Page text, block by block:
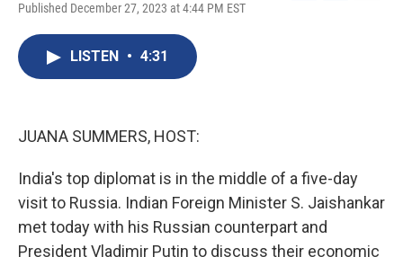
Published December 27, 2023 at 4:44 PM EST
LISTEN • 4:31
JUANA SUMMERS, HOST:
India's top diplomat is in the middle of a five-day
visit to Russia. Indian Foreign Minister S. Jaishankar
met today with his Russian counterpart and
President Vladimir Putin to discuss their economic